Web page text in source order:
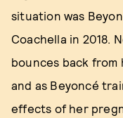
situation was
Coachella in 2018.
bounces back from
and as Beyoncé
effects of her